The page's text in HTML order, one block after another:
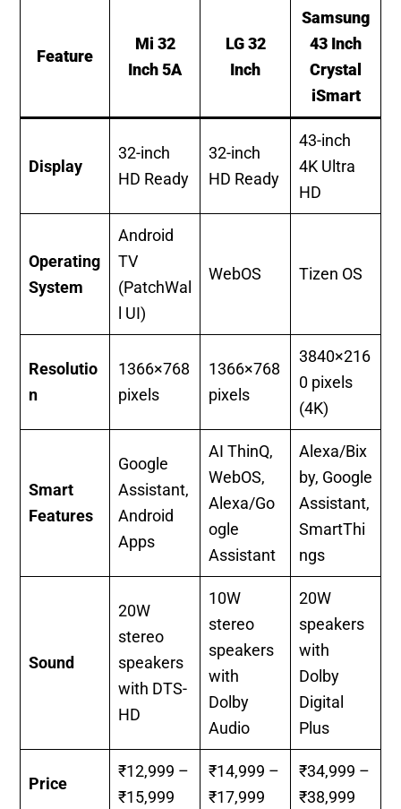
Feature
Mi 32
Inch 5A
LG 32
Inch
Samsung
43 Inch
Crystal
iSmart
Display
32-inch
HD Ready
32-inch
HD Ready
43-inch
4K Ultra
HD
Operating
System
Android
TV
(PatchWal
l UI)
WebOS Tizen OS
Resolutio
n
1366×768
pixels
1366×768
pixels
3840×216
0 pixels
(4K)
Smart
Features
Google
Assistant,
Android
Apps
AI ThinQ,
WebOS,
Alexa/Go
ogle
Assistant
Alexa/Bix
by, Google
Assistant,
SmartThi
ngs
Sound
20W
stereo
speakers
with DTS-
HD
10W
stereo
speakers
with
Dolby
Audio
20W
speakers
with
Dolby
Digital
Plus
Price
₹12,999 –
₹15,999
₹14,999 –
₹17,999
₹34,999 –
₹38,999